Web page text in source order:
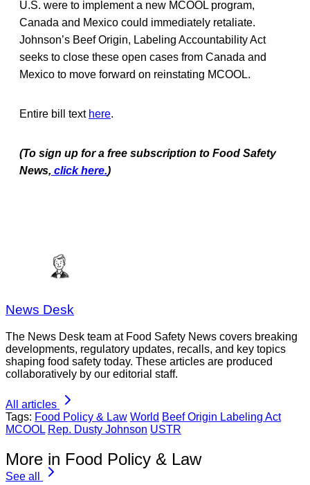
U.S. were to implement a new MCOOL program,
Canada and Mexico could immediately retaliate.
Johnson’s Beef Origin, Labeling Accountability Act
seeks to close these open cases from Canada and
Mexico to move forward on reinstating MCOOL.
Entire bill text here.
(To sign up for a free subscription to Food Safety
News, click here.)
News Desk
The News Desk team at Food Safety News covers breaking
developments, regulatory updates, recalls, and key topics
shaping food safety today. These articles are produced
collaboratively by our editorial staff.
All articles
Tags: Food Policy & Law World Beef Origin Labeling Act
MCOOL Rep. Dusty Johnson USTR
More in Food Policy & Law
See all